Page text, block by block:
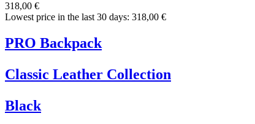
318,00 €
Lowest price in the last 30 days: 318,00 €
PRO Backpack
Classic Leather Collection
Black